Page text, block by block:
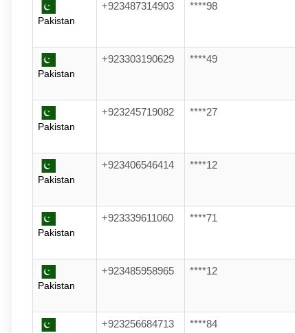
Pakistan
+923487314903 ****98
Pakistan
+923303190629 ****49
Pakistan
+923245719082 ****27
Pakistan
+923406546414 ****12
Pakistan
+923339611060 ****71
Pakistan
+923485958965 ****12
+923256684713 ****84